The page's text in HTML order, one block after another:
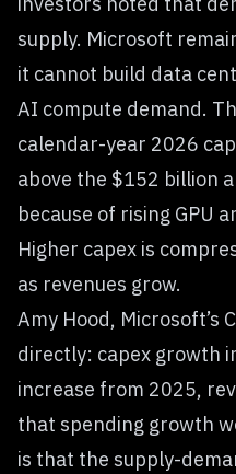
supply. Microsoft
it cannot build data
AI compute demand.
calendar-year 2026
above the $152 billion
because of rising GPU
Higher capex is
as revenues grow.
Amy Hood, Microsoft’s
directly: capex growth
increase from 2025,
that spending growth
is that the supply-